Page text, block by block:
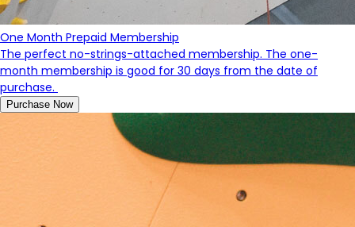
One Month Prepaid Membership
The perfect no-strings-attached membership. The one-
month membership is good for 30 days from the date of
purchase.
Purchase Now